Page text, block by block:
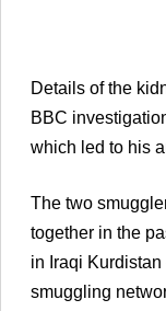
Details of the
BBC
which led to his
The two
together in the
in Iraqi
smuggling